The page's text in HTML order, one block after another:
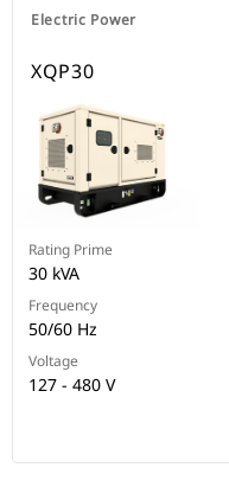
Electric Power
XQP30
Rating Prime
30 kVA
Frequency
50/60 Hz
Voltage
127 - 480 V